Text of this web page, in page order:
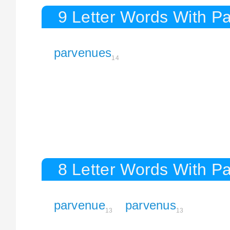
9 Letter Words With
parvenues14
8 Letter Words With
parvenue13 parvenus13